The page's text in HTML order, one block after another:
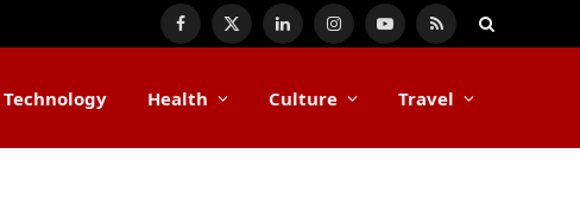
Facebook
X
LinkedInInstagramYouTube
RSS
Technology Health Culture Travel